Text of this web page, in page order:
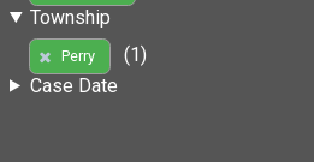
Township
Perry
(1)
Case Date